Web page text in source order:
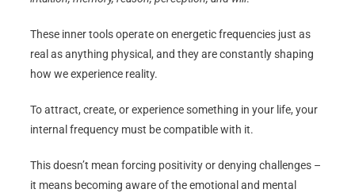
These inner tools operate on energetic frequencies just as
real as anything physical, and they are constantly shaping
how we experience reality.
To attract, create, or experience something in your life, your
internal frequency must be compatible with it.
This doesn’t mean forcing positivity or denying challenges –
it means becoming aware of the emotional and mental